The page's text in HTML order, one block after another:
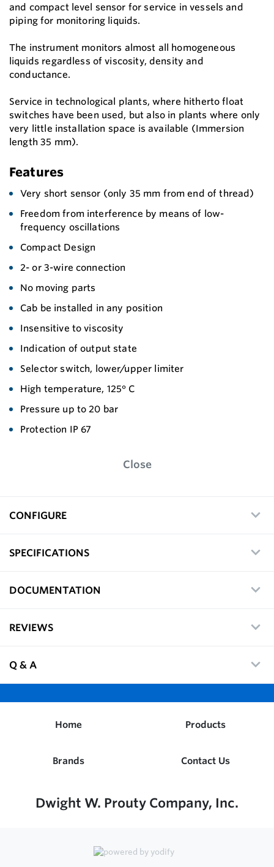
and compact level sensor for service in vessels and
piping for monitoring liquids.
The instrument monitors almost all homogeneous
liquids regardless of viscosity, density and
conductance.
Service in technological plants, where hitherto float
switches have been used, but also in plants where only
very little installation space is available (Immersion
length 35 mm).
Features
Very short sensor (only 35 mm from end of thread)
Freedom from interference by means of low-
frequency oscillations
Compact Design
2- or 3-wire connection
No moving parts
Cab be installed in any position
Insensitive to viscosity
Indication of output state
Selector switch, lower/upper limiter
High temperature, 125° C
Pressure up to 20 bar
Protection IP 67
Close
CONFIGURE
SPECIFICATIONS
DOCUMENTATION
REVIEWS
Q & A
Home Products
Brands Contact Us
Dwight W. Prouty Company, Inc.